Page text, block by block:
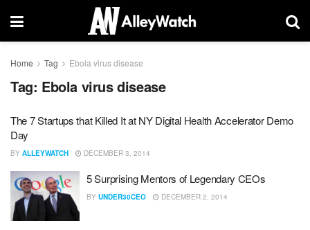
Home Tag Ebola virus disease
Tag: Ebola virus disease
The 7 Startups that Killed It at NY Digital Health Accelerator Demo
Day
BY ALLEYWATCH DECEMBER 3, 2014
5 Surprising Mentors of Legendary CEOs
BY UNDER30CEO DECEMBER 2, 2014